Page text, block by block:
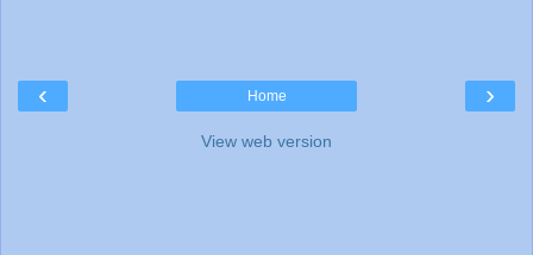
‹ ›
Home
View web version